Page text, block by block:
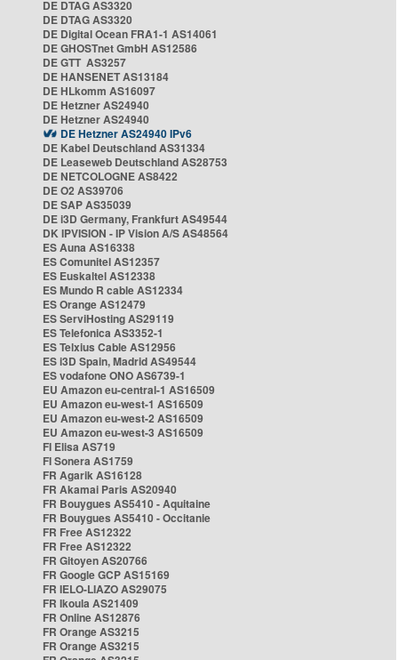
DE DTAG AS3320
DE DTAG AS3320
DE Digital Ocean FRA1-1 AS14061
DE GHOSTnet GmbH AS12586
DE GTT AS3257
DE HANSENET AS13184
DE HLkomm AS16097
DE Hetzner AS24940
DE Hetzner AS24940
DE Hetzner AS24940 IPv6
DE Kabel Deutschland AS31334
DE Leaseweb Deutschland AS28753
DE NETCOLOGNE AS8422
DE O2 AS39706
DE SAP AS35039
DE i3D Germany, Frankfurt AS49544
DK IPVISION - IP Vision A/S AS48564
ES Auna AS16338
ES Comunitel AS12357
ES Euskaltel AS12338
ES Mundo R cable AS12334
ES Orange AS12479
ES ServiHosting AS29119
ES Telefonica AS3352-1
ES Telxius Cable AS12956
ES i3D Spain, Madrid AS49544
ES vodafone ONO AS6739-1
EU Amazon eu-central-1 AS16509
EU Amazon eu-west-1 AS16509
EU Amazon eu-west-2 AS16509
EU Amazon eu-west-3 AS16509
FI Elisa AS719
FI Sonera AS1759
FR Agarik AS16128
FR Akamai Paris AS20940
FR Bouygues AS5410 - Aquitaine
FR Bouygues AS5410 - Occitanie
FR Free AS12322
FR Free AS12322
FR Gitoyen AS20766
FR Google GCP AS15169
FR IELO-LIAZO AS29075
FR Ikoula AS21409
FR Online AS12876
FR Orange AS3215
FR Orange AS3215